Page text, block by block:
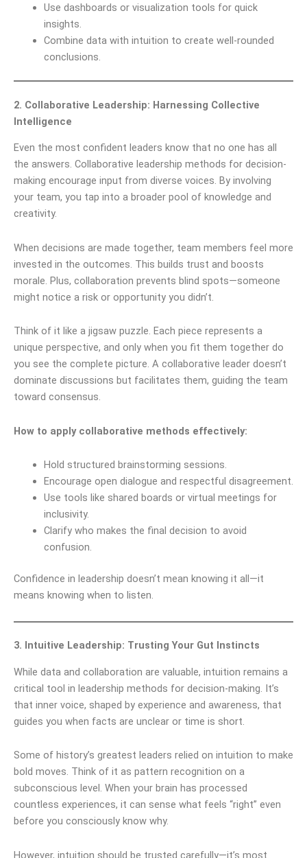
Use dashboards or visualization tools for quick
insights.
Combine data with intuition to create well-rounded
conclusions.
2. Collaborative Leadership: Harnessing Collective
Intelligence
Even the most confident leaders know that no one has all
the answers. Collaborative leadership methods for decision-
making encourage input from diverse voices. By involving
your team, you tap into a broader pool of knowledge and
creativity.
When decisions are made together, team members feel more
invested in the outcomes. This builds trust and boosts
morale. Plus, collaboration prevents blind spots—someone
might notice a risk or opportunity you didn’t.
Think of it like a jigsaw puzzle. Each piece represents a
unique perspective, and only when you fit them together do
you see the complete picture. A collaborative leader doesn’t
dominate discussions but facilitates them, guiding the team
toward consensus.
How to apply collaborative methods effectively:
Hold structured brainstorming sessions.
Encourage open dialogue and respectful disagreement.
Use tools like shared boards or virtual meetings for
inclusivity.
Clarify who makes the final decision to avoid
confusion.
Confidence in leadership doesn’t mean knowing it all—it
means knowing when to listen.
3. Intuitive Leadership: Trusting Your Gut Instincts
While data and collaboration are valuable, intuition remains a
critical tool in leadership methods for decision-making. It’s
that inner voice, shaped by experience and awareness, that
guides you when facts are unclear or time is short.
Some of history’s greatest leaders relied on intuition to make
bold moves. Think of it as pattern recognition on a
subconscious level. When your brain has processed
countless experiences, it can sense what feels “right” even
before you consciously know why.
However, intuition should be trusted carefully—it’s most